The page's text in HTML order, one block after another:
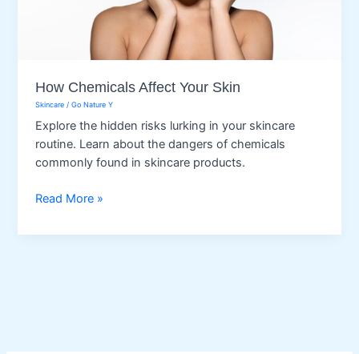
How Chemicals Affect Your Skin
Skincare /Go Nature Y
Explore the hidden risks lurking in your skincare
routine. Learn about the dangers of chemicals
commonly found in skincare products.
How
Affect
Read More »